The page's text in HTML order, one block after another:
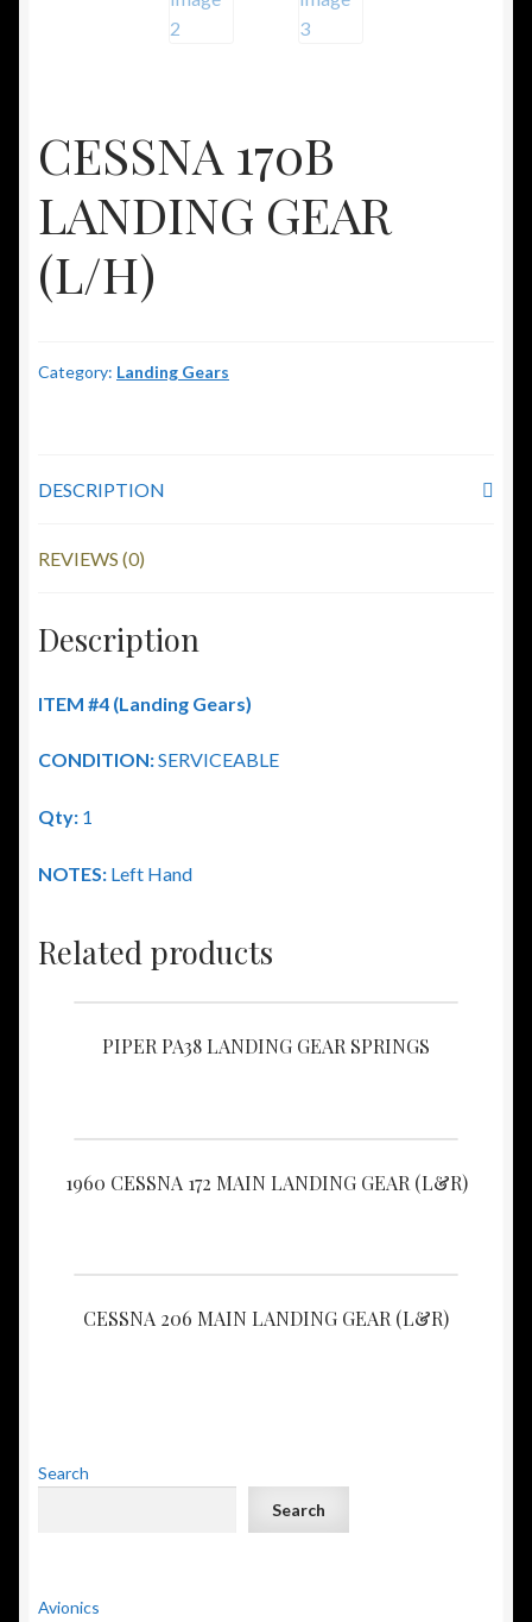
CESSNA 170B
LANDING GEAR
(L/H)
Category: Landing Gears
DESCRIPTION
REVIEWS (0)
Description
ITEM #4 (Landing Gears)
CONDITION:SERVICEABLE
Qty: 1
NOTES: Left Hand
Related products
PIPER PA38 LANDING GEAR SPRINGS
1960 CESSNA 172 MAIN LANDING GEAR (L&R)
CESSNA 206 MAIN LANDING GEAR (L&R)
Search
Search
Avionics